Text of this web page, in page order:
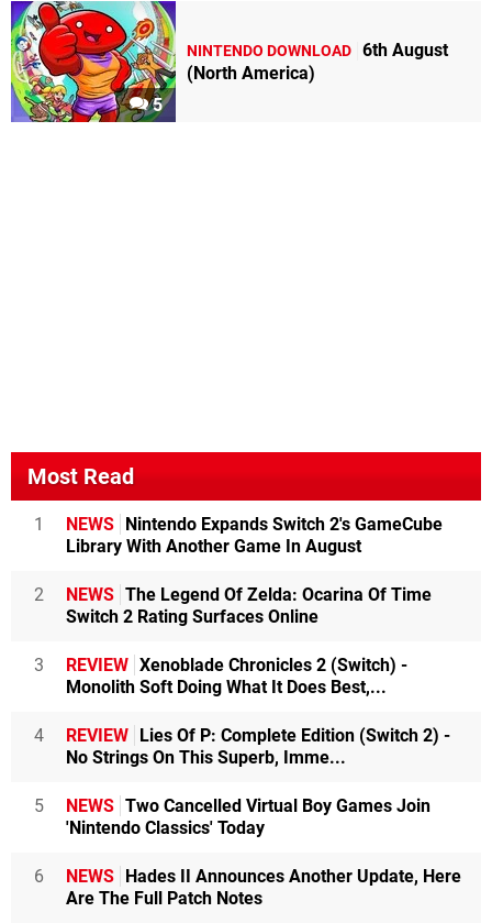
5
NINTENDO DOWNLOAD 6th August
(North America)
Most Read
1 NEWS Nintendo Expands Switch 2's GameCube
Library With Another Game In August
2 NEWS The Legend Of Zelda: Ocarina Of Time
Switch 2 Rating Surfaces Online
3 REVIEW Xenoblade Chronicles 2 (Switch) -
Monolith Soft Doing What It Does Best,...
4 REVIEW Lies Of P: Complete Edition (Switch 2) -
No Strings On This Superb, Imme...
5 NEWS Two Cancelled Virtual Boy Games Join
'Nintendo Classics' Today
6 NEWS Hades II Announces Another Update, Here
Are The Full Patch Notes